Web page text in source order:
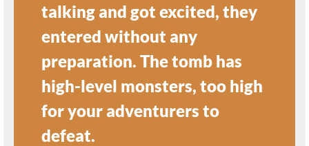
talking and got excited, they
entered without any
preparation. The tomb has
high-level monsters, too high
for your adventurers to
defeat.